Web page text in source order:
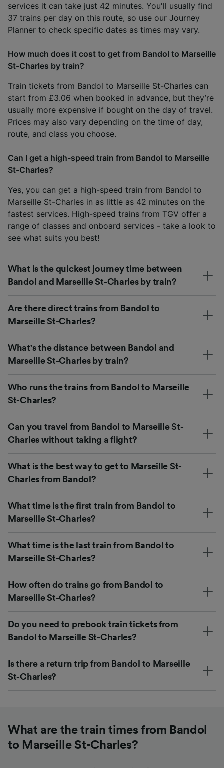
services it can take just 42 minutes. You'll usually find
37 trains per day on this route, so use our Journey
Planner to check specific dates as times may vary.
How much does it cost to get from Bandol to Marseille
St-Charles by train?
Train tickets from Bandol to Marseille St-Charles can
start from £3.06 when booked in advance, but they’re
usually more expensive if bought on the day of travel.
Prices may also vary depending on the time of day,
route, and class you choose.
Can I get a high-speed train from Bandol to Marseille
St-Charles?
Yes, you can get a high-speed train from Bandol to
Marseille St-Charles in as little as 42 minutes on the
fastest services. High-speed trains from TGV offer a
range of classes and onboard services - take a look to
see what suits you best!
What is the quickest journey time between
Bandol and Marseille St-Charles by train?
Are there direct trains from Bandol to
Marseille St-Charles?
What's the distance between Bandol and
Marseille St-Charles by train?
Who runs the trains from Bandol to Marseille
St-Charles?
Can you travel from Bandol to Marseille St-
Charles without taking a flight?
What is the best way to get to Marseille St-
Charles from Bandol?
What time is the first train from Bandol to
Marseille St-Charles?
What time is the last train from Bandol to
Marseille St-Charles?
How often do trains go from Bandol to
Marseille St-Charles?
Do you need to prebook train tickets from
Bandol to Marseille St-Charles?
Is there a return trip from Bandol to Marseille
St-Charles?
What are the train times from Bandol
to Marseille St-Charles?